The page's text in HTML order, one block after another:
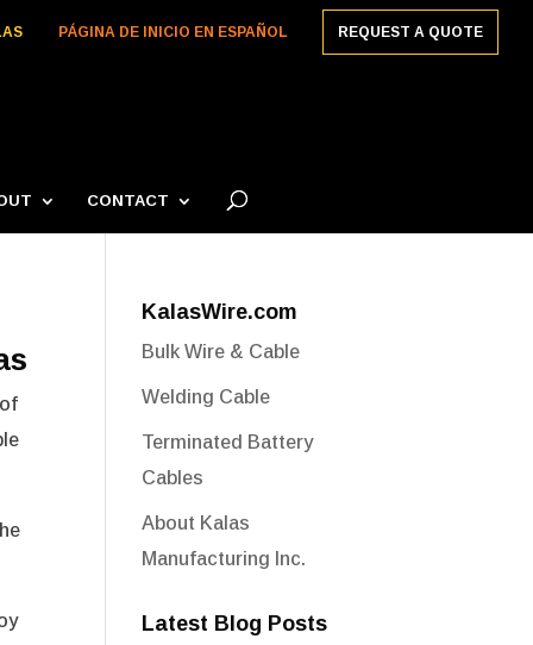
PÁGINA DE INICIO EN ESPAÑOL REQUEST A QUOTE
CONTACT
KalasWire.com
Bulk Wire & Cable
Welding Cable
Terminated Battery
Cables
About Kalas
Manufacturing Inc.
Latest Blog Posts